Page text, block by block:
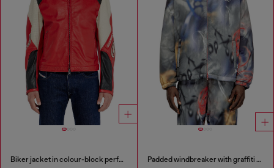
Biker jacket in colour-block perforated leather Padded windbreaker with graffiti print